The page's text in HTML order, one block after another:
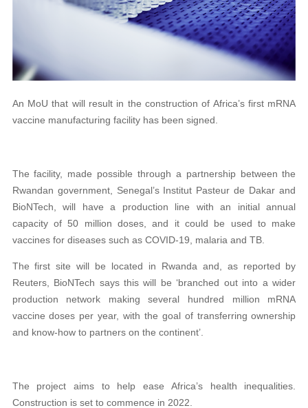
An MoU that will result in the construction of Africa’s first mRNA
vaccine manufacturing facility has been signed.
The facility, made possible through a partnership between the
Rwandan government, Senegal’s Institut Pasteur de Dakar and
BioNTech,will have a production line with an initial annual
capacity of 50 million doses, and it could be used to make
vaccines for diseases such as COVID-19, malaria and TB.
The first site will be located in Rwanda and, as reported by
Reuters, BioNTech says this will be ‘branched out into a wider
production network making several hundred million mRNA
vaccine doses per year, with the goal of transferring ownership
and know-how to partners on the continent’.
The project aims to help ease Africa’s health inequalities.
Construction is set to commence in 2022.